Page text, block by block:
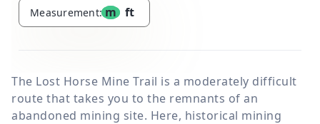
Measurement: m ft
The Lost Horse Mine Trail is a moderately difficult
route that takes you to the remnants of an
abandoned mining site. Here, historical mining